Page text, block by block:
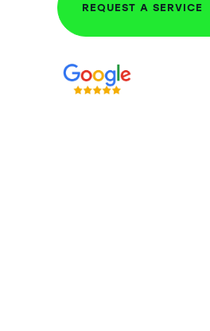
REQUEST A SERVICE